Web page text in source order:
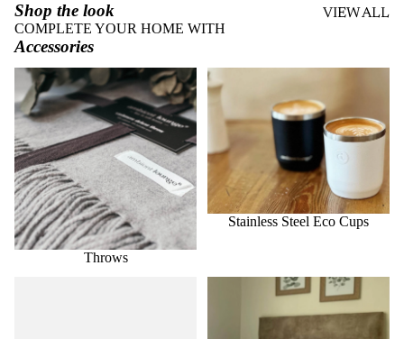
Shop the look VIEW ALL
COMPLETE YOUR HOME WITH
Accessories
Throws
Throws
Stainless Steel Eco Cups
Stainless Steel Eco Cups